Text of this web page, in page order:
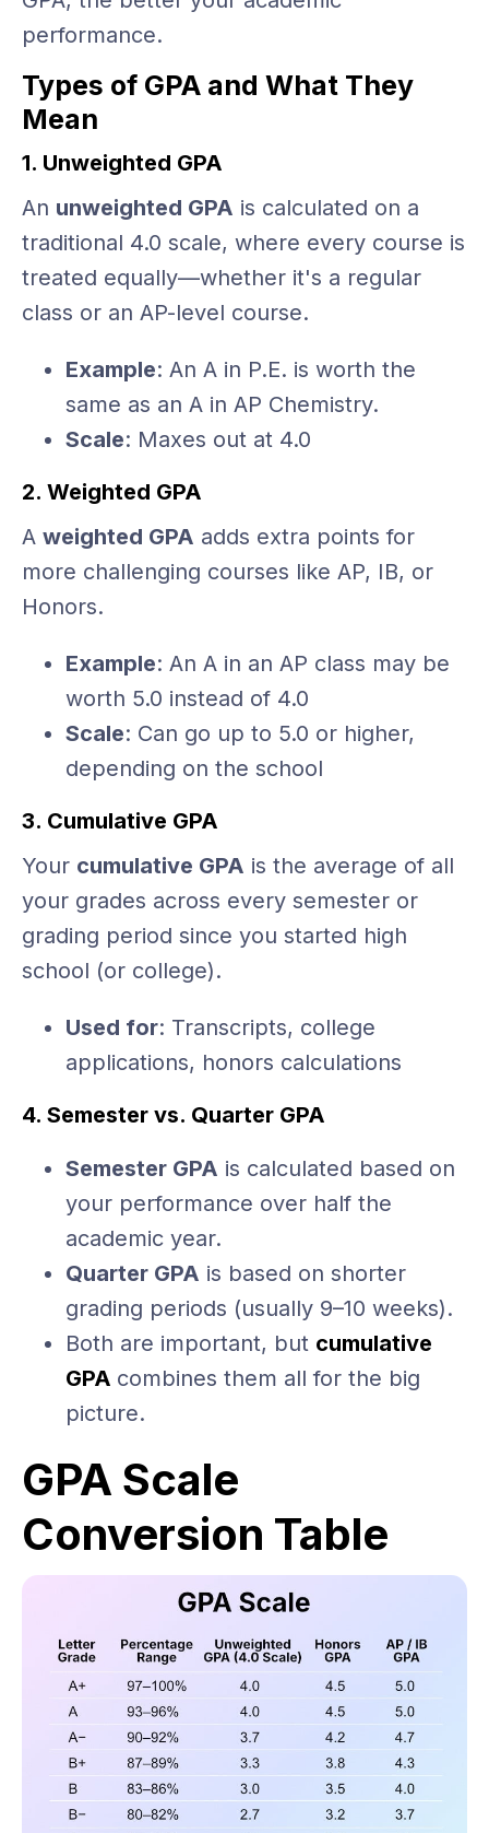
performance.
Types of GPA and What They
Mean
1. Unweighted GPA
An unweighted GPA is calculated on a
traditional 4.0 scale, where every course is
treated equally—whether it's a regular
class or an AP-level course.
Example: An A in P.E. is worth the
same as an A in AP Chemistry.
Scale: Maxes out at 4.0
2. Weighted GPA
A weighted GPA adds extra points for
more challenging courses like AP, IB, or
Honors.
Example: An A in an AP class may be
worth 5.0 instead of 4.0
Scale: Can go up to 5.0 or higher,
depending on the school
3. Cumulative GPA
Your cumulative GPA is the average of all
your grades across every semester or
grading period since you started high
school (or college).
Used for: Transcripts, college
applications, honors calculations
4. Semester vs. Quarter GPA
Semester GPA is calculated based on
your performance over half the
academic year.
Quarter GPA is based on shorter
grading periods (usually 9–10 weeks).
Both are important, but cumulative
GPA combines them all for the big
picture.
GPA Scale
Conversion Table